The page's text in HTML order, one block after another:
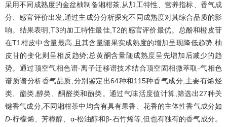
采用不同成熟度的金盆柚制备湘柑茶,从加工特性、营养指标、香气成
分、感官评价出发,通过主成分分析探究不同成熟度对其综合品质的影
响。结果表明,T3的加工特性最佳,T2的感官评价最优。总酚和橙皮苷
在T1柑皮中含量最高,且其含量随果实成熟度的增加呈现降低趋势,柚
皮苷的变化则呈相反趋势;总黄酮含量随成熟度呈先增加后减少的趋
势。通过顶空气相色谱-离子迁移谱技术结合顶空固相微萃取-气相色
谱质谱分析香气品质,分别鉴定出64种和115种香气成分,主要有烯烃
类、酯类,醇类、酮醛类和酚类。通过气味活度值计算,筛选出27种关
键香气成分,不同湘柑茶中均含有具有果香、花香的主体性香气成分如
D-柠檬烯、芳樟醇、α-松油醇和β-石竹烯等,但也有独有的香气成分。